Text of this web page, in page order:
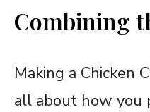
Combining
Making a Chicken
all about how